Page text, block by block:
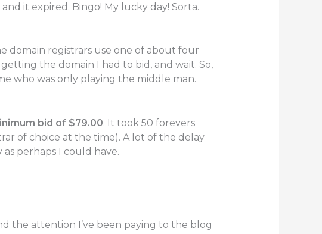
it expired. Bingo! My lucky day! Sorta.
domain registrars use one of about four
the domain I had to bid, and wait. So,
who was only playing the middle man.
bid of $79.00. It took 50 forevers
of choice at the time). A lot of the delay
perhaps I could have.
the attention I’ve been paying to the blog